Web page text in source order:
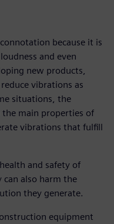
because it is
and even
new products,
vibrations as
situations, the
main properties of
vibrations that fulfill
and safety of
can also harm the
they generate.
equipment